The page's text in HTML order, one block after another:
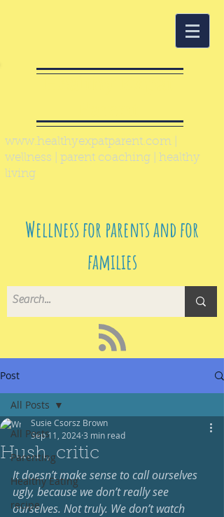
www.healthyexpatparent.com
wellness | parent coaching | healthy
living
Wellness for parents and for
families
Post
All Posts
Parenting
Healthy Eating
recipe
All Posts
Hush, critic
Susie Csorsz Brown
Sep 11, 20243 min read
It doesn’t make sense to call ourselves
ugly, because we don’t really see
ourselves. Not truly. We don’t watch